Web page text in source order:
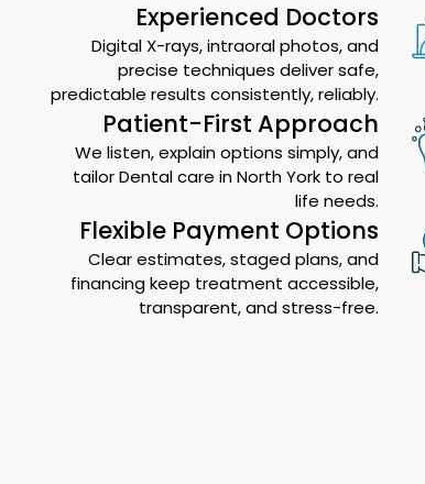
Experienced Doctors
Digital X-rays, intraoral photos, and
precise techniques deliver safe,
predictable results consistently, reliably.
Patient-First Approach
We listen, explain options simply, and
tailor Dental care in North York to real
life needs.
Flexible Payment Options
Clear estimates, staged plans, and
financing keep treatment accessible,
transparent, and stress-free.